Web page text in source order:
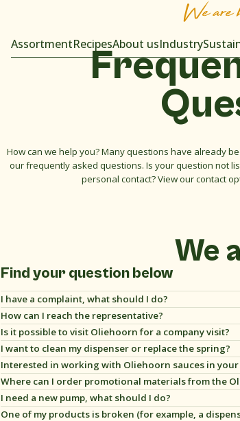
AssortmentRecipesAbout usIndustry
We are
How can we help you? Many questions have already
our frequently asked questions. Is your question not
personal contact? View our contact
We
Find your question below
I have a complaint, what should I do?
How can I reach the representative?
Is it possible to visit Oliehoorn for a company visit?
I want to clean my dispenser or replace the spring?
Interested in working with Oliehoorn sauces in
Where can I order promotional materials from the
Oliehoorn heeft diverse soorten promotiematerialen
Bekijk onze webshop,klik hier.
I need a new pump, what should I do?
One of my products is broken (for example, a